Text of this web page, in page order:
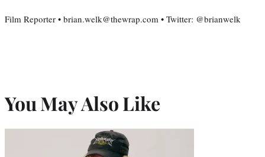
Film Reporter • brian.welk@thewrap.com • Twitter: @brianwelk
You May Also Like